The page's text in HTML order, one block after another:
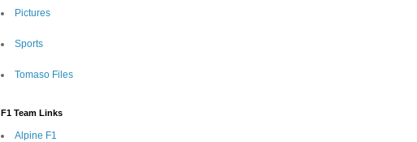
Pictures
Sports
Tomaso Files
F1 Team Links
Alpine F1